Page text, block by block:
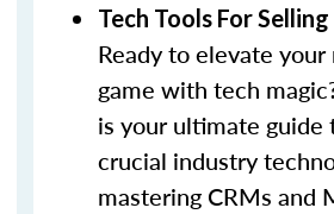
Tech Tools For
Ready to elevate
game with tech
is your ultimate guide
crucial industry
mastering CRMs and